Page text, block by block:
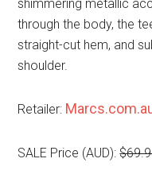
shimmering metallic
through the body, the
straight-cut hem, and
shoulder.
Retailer:
SALE Price (AUD):